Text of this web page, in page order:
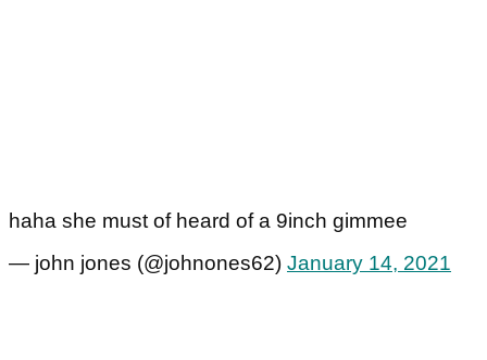
haha she must of heard of a 9inch gimmee
— john jones (@johnones62) January 14, 2021